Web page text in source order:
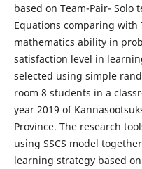
based on Team-Pair-
Equations comparing
mathematics ability in
satisfaction level in
selected using simple
room 8 students in a
year 2019 of
Province. The research
using SSCS model
learning strategy based